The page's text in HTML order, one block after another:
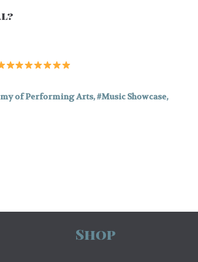
of Performing Arts, Music Showcase,
Shop